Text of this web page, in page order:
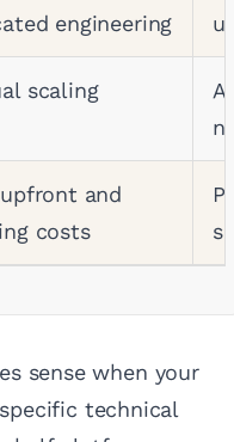
engineering
scaling
and
costs
sense when your
technical